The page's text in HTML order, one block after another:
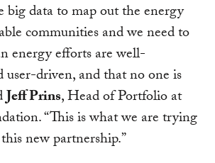
big data to map out the energy
communities and we need to
energy efforts are well-
user-driven, and that no one is
Jeff Prins, Head of Portfolio at
“This is what we are trying
new partnership.”